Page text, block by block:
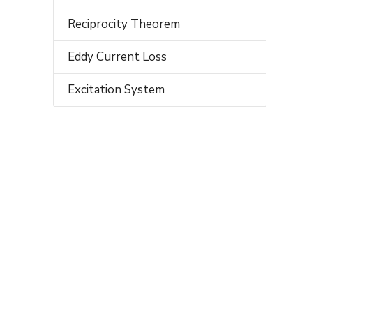
Reciprocity Theorem
Eddy Current Loss
Excitation System